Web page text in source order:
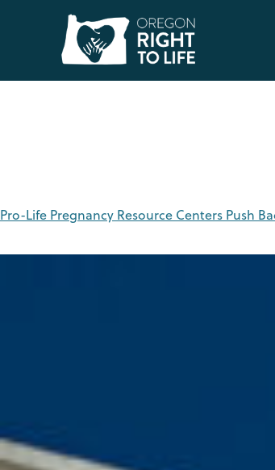
Pro-Life Pregnancy Resource Centers Push